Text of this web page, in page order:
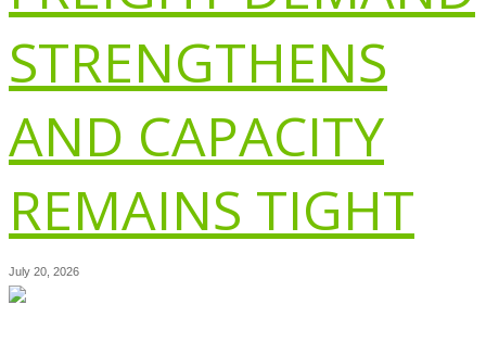
STRENGTHENS
AND CAPACITY
REMAINS TIGHT
July 20, 2026